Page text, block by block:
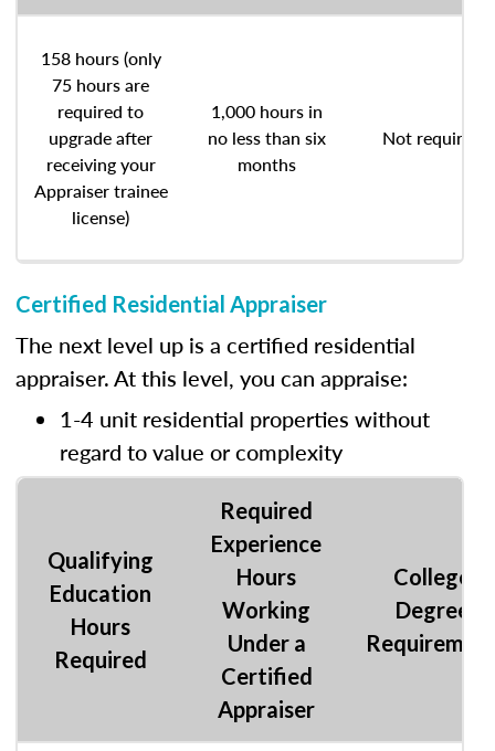
158 hours (only
75 hours are
required to
upgrade after
receiving your
Appraiser trainee
license)
1,000 hours in
no less than six
months
Not required
Certified Residential Appraiser
The next level up is a certified residential
appraiser. At this level, you can appraise:
1-4 unit residential properties without
regard to value or complexity
Qualifying
Education
Hours
Required
Required
Experience
Hours
Working
Under a
Certified
Appraiser
College
Degree